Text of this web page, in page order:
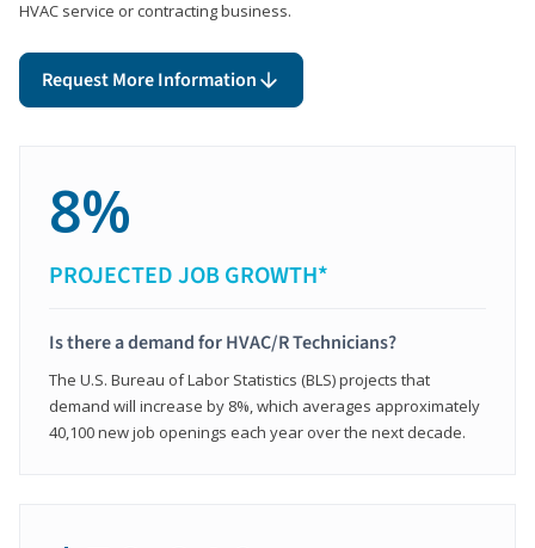
HVAC service or contracting business.
Request More Information
8%
PROJECTED JOB GROWTH*
Is there a demand for HVAC/R Technicians?
The U.S. Bureau of Labor Statistics (BLS) projects that
demand will increase by 8%, which averages approximately
40,100 new job openings each year over the next decade.